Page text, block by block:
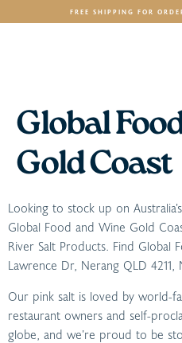
FREE SHIPPING FOR
Global
Gold Coast
Looking to stock up on
Global Food and Wine Gold
River Salt Products. Find Global
Lawrence Dr, Nerang QLD 4211,
Our pink salt is loved by world-
restaurant owners and self-
globe, and we’re proud to be